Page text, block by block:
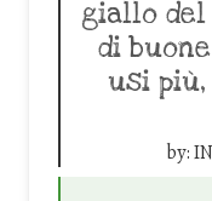
giallo
di
usi
by: